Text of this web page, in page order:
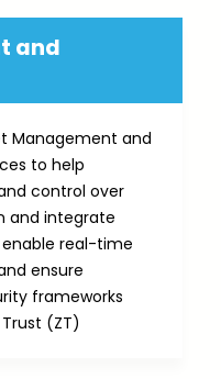
and
Management and
to help
control over
and integrate
real-time
ensure
frameworks
Trust (ZT)